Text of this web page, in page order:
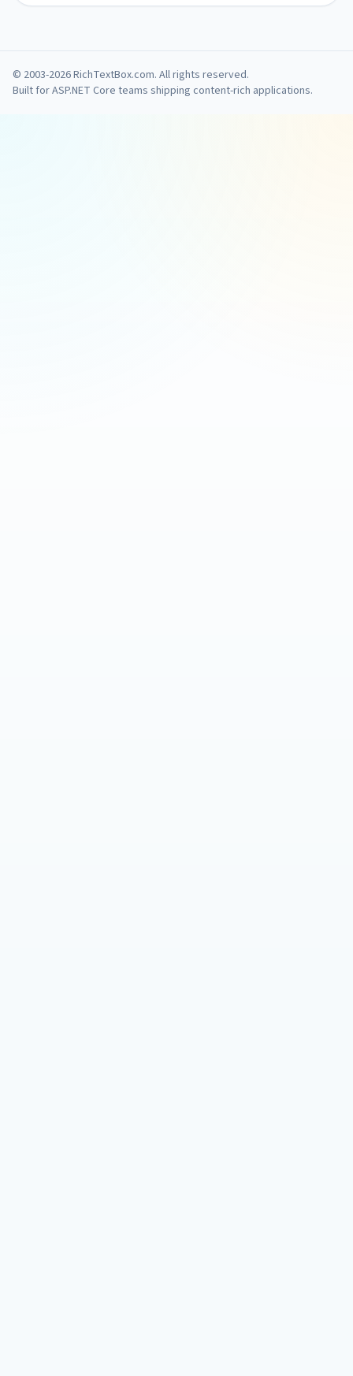
© 2003-2026 RichTextBox.com. All rights reserved.
Built for ASP.NET Core teams shipping content-rich applications.